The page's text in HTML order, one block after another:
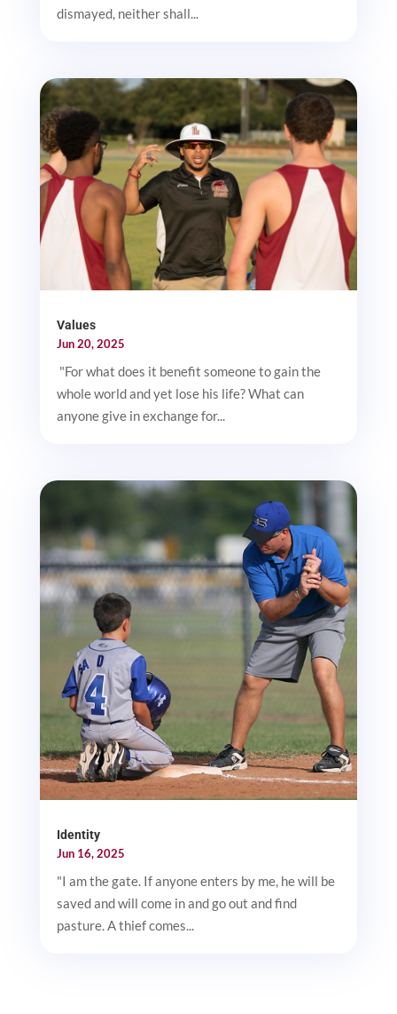
dismayed, neither shall...
Values
Jun 20, 2025
"For what does it benefit someone to gain the
whole world and yet lose his life? What can
anyone give in exchange for...
Identity
Jun 16, 2025
"I am the gate. If anyone enters by me, he will be
saved and will come in and go out and find
pasture. A thief comes...